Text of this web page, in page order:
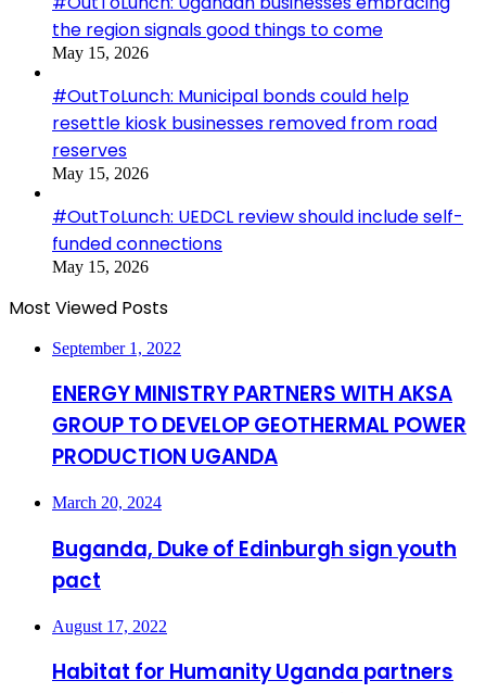
the region signals good things to come
May 15, 2026
#OutToLunch: Municipal bonds could help
resettle kiosk businesses removed from road
reserves
May 15, 2026
#OutToLunch: UEDCL review should include self-
funded connections
May 15, 2026
Most Viewed Posts
September 1, 2022
ENERGY MINISTRY PARTNERS WITH AKSA
GROUP TO DEVELOP GEOTHERMAL POWER
PRODUCTION UGANDA
March 20, 2024
Buganda, Duke of Edinburgh sign youth
pact
August 17, 2022
Habitat for Humanity Uganda partners